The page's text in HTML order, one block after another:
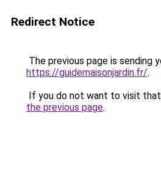
Redirect Notice
The previous page is sending
https://guidemaisonjardin.fr/.
If you do not want to visit that
the previous page.